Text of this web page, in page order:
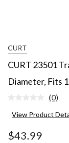
CURT
CURT 23501
Diameter, Fits
No
value.
(0)
View Product
$43.99